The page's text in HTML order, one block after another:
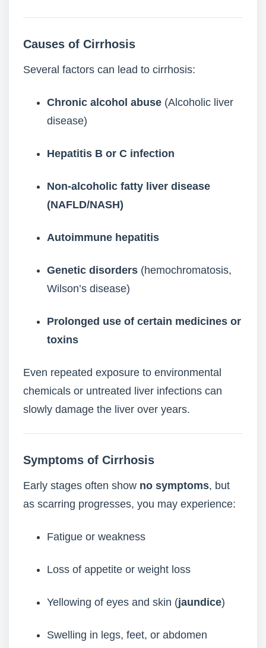
Causes of Cirrhosis
Several factors can lead to cirrhosis:
Chronic alcohol abuse (Alcoholic liver
disease)
Hepatitis B or C infection
Non-alcoholic fatty liver disease
(NAFLD/NASH)
Autoimmune hepatitis
Genetic disorders (hemochromatosis,
Wilson’s disease)
Prolonged use of certain medicines or
toxins
Even repeated exposure to environmental
chemicals or untreated liver infections can
slowly damage the liver over years.
Symptoms of Cirrhosis
Early stages often show no symptoms, but
as scarring progresses, you may experience:
Fatigue or weakness
Loss of appetite or weight loss
Yellowing of eyes and skin (jaundice)
Swelling in legs, feet, or abdomen